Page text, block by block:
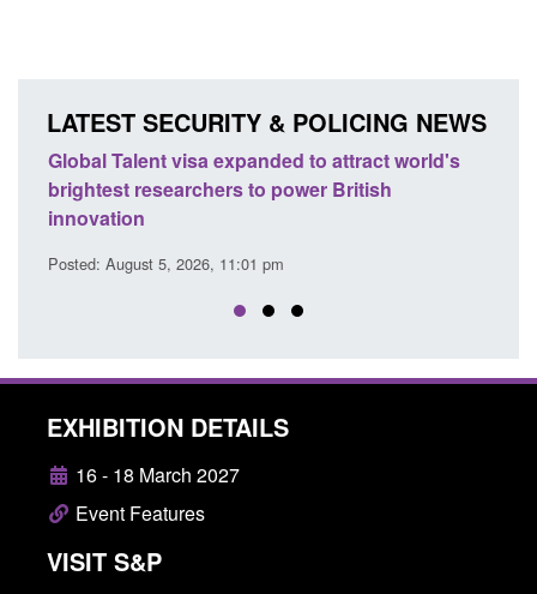
LATEST SECURITY & POLICING NEWS
Global Talent visa expanded to attract world's
brightest researchers to power British
innovation
Posted: August 5, 2026, 11:01 pm
EXHIBITION DETAILS
16 - 18 March 2027
Event Features
VISIT S&P